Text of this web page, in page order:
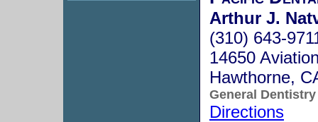
Arthur J.
(310) 643-
14650
Hawthorne,
General Dentistry
Directions